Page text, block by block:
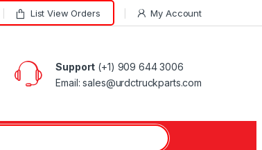
List View Orders My Account
Support (+1) 909 644 3006
Email: sales@urdctruckparts.com